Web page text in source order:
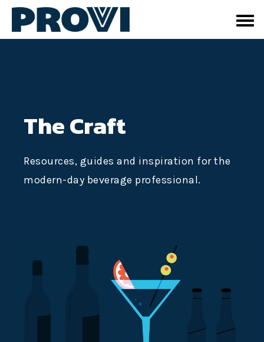
The Craft
Resources, guides and inspiration for the
modern-day beverage professional.